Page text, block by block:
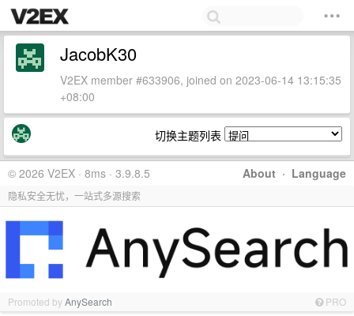
JacobK30
V2EX member #633906, joined on 2023-06-14 13:15:35
+08:00
切换主题列表
About · Language
© 2026 V2EX · 8ms · 3.9.8.5
隐私安全无忧，一站式多源搜索
Promoted byAnySearch PRO